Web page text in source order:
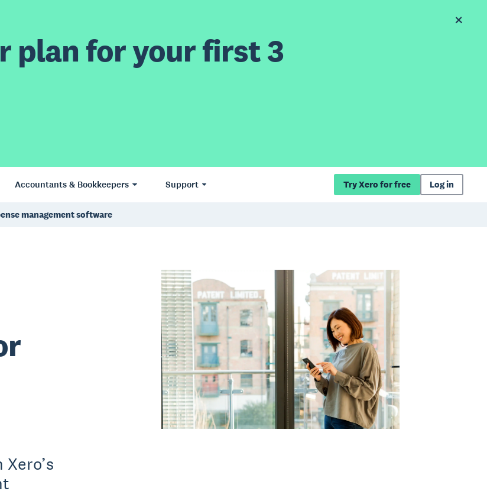
plan for your first 3
Accountants & Bookkeepers Support Try Xero for free Log in
management software